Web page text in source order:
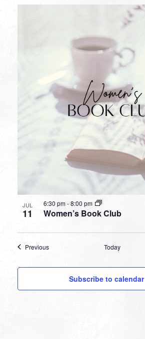
JUL
11 Women’s Book Club
6:30 pm-8:00 pm
PreviousEvents Today
Subscribe to calendar